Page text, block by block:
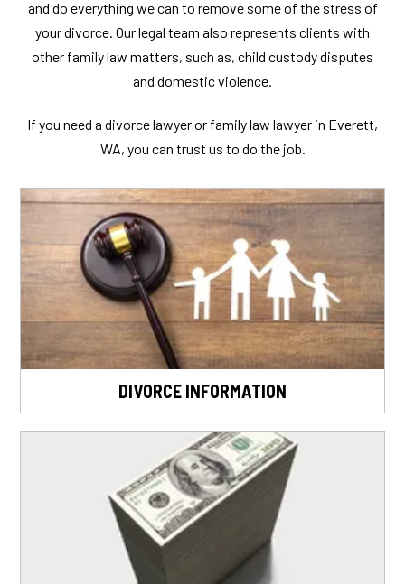
and do everything we can to remove some of the stress of
your divorce. Our legal team also represents clients with
other family law matters, such as, child custody disputes
and domestic violence.
If you need a divorce lawyer or family law lawyer in Everett,
WA, you can trust us to do the job.
DIVORCE INFORMATION